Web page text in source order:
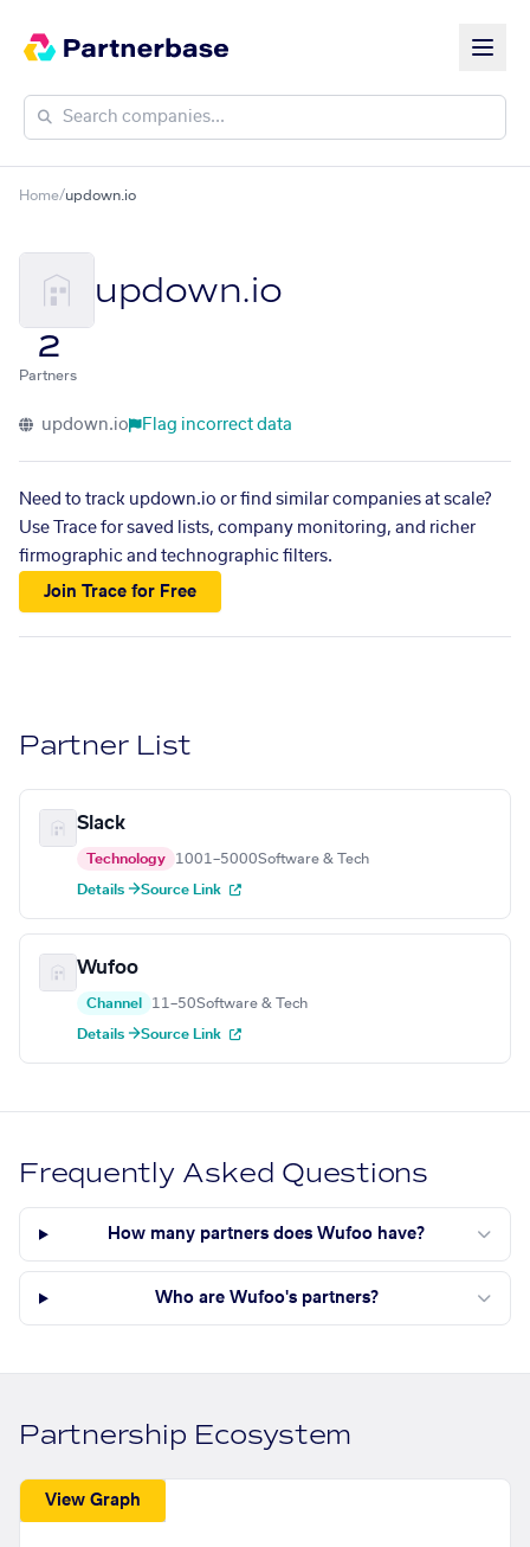
Home/updown.io
updown.io
2
Partners
updown.io Flag incorrect data
Need to track updown.io or find similar companies at scale?
Use Trace for saved lists, company monitoring, and richer
firmographic and technographic filters.
Join Trace for Free
Partner List
Slack
Technology 1001–5000Software & Tech
Details →Source Link
Wufoo
Channel 11–50Software & Tech
Details →Source Link
Frequently Asked Questions
How many partners does Wufoo have?
Who are Wufoo's partners?
Partnership Ecosystem
View Graph